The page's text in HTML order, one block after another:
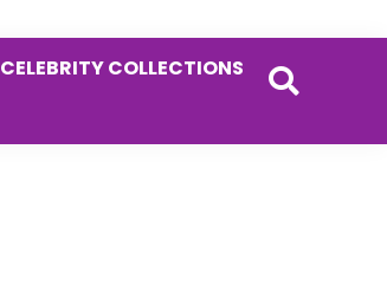
CELEBRITY COLLECTIONS